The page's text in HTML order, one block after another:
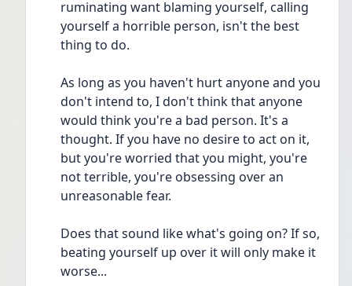
ruminating want blaming yourself, calling
yourself a horrible person, isn't the best
thing to do.
As long as you haven't hurt anyone and you
don't intend to, I don't think that anyone
would think you're a bad person. It's a
thought. If you have no desire to act on it,
but you're worried that you might, you're
not terrible, you're obsessing over an
unreasonable fear.
Does that sound like what's going on? If so,
beating yourself up over it will only make it
worse...